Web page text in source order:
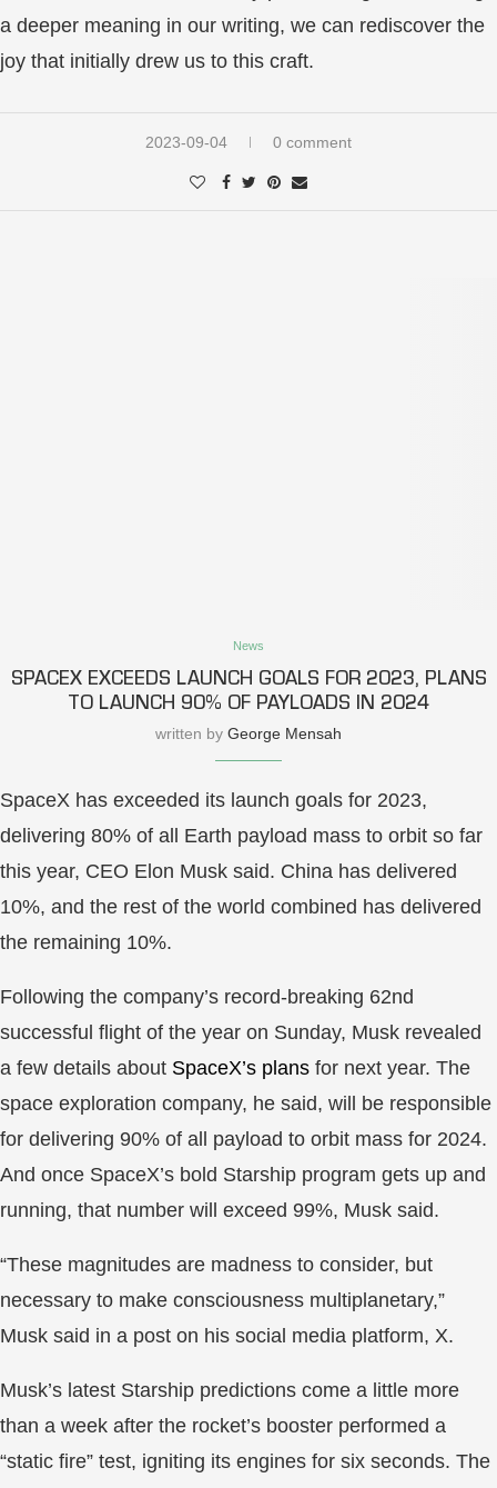
a deeper meaning in our writing, we can rediscover the
joy that initially drew us to this craft.
2023-09-04 0 comment
News
SPACEX EXCEEDS LAUNCH GOALS FOR 2023, PLANS
TO LAUNCH 90% OF PAYLOADS IN 2024
written by George Mensah
SpaceX has exceeded its launch goals for 2023,
delivering 80% of all Earth payload mass to orbit so far
this year, CEO Elon Musk said. China has delivered
10%, and the rest of the world combined has delivered
the remaining 10%.
Following the company’s record-breaking 62nd
successful flight of the year on Sunday, Musk revealed
a few details about SpaceX’s plans for next year. The
space exploration company, he said, will be responsible
for delivering 90% of all payload to orbit mass for 2024.
And once SpaceX’s bold Starship program gets up and
running, that number will exceed 99%, Musk said.
“These magnitudes are madness to consider, but
necessary to make consciousness multiplanetary,”
Musk said in a post on his social media platform, X.
Musk’s latest Starship predictions come a little more
than a week after the rocket’s booster performed a
“static fire” test, igniting its engines for six seconds. The